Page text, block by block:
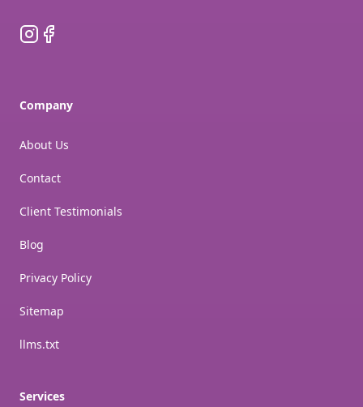
Instagram
Facebook
Company
About Us
Contact
Client Testimonials
Blog
Privacy Policy
Sitemap
llms.txt
Services